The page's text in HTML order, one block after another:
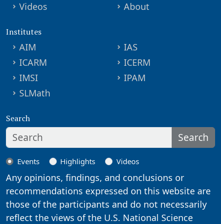
Videos
About
Institutes
AIM
IAS
ICARM
ICERM
IMSI
IPAM
SLMath
Search
Search
Events Highlights Videos
Any opinions, findings, and conclusions or
recommendations expressed on this website are
those of the participants and do not necessarily
reflect the views of the U.S. National Science